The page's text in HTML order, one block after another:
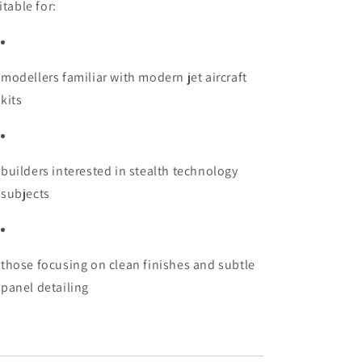
for:
modellers familiar with modern jet aircraft
kits
builders interested in stealth technology
subjects
those focusing on clean finishes and subtle
panel detailing